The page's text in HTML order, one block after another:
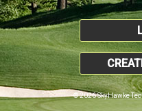
© 2026 SkyHawke